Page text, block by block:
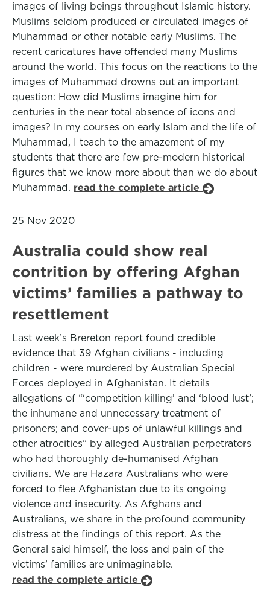
images of living beings throughout Islamic history.
Muslims seldom produced or circulated images of
Muhammad or other notable early Muslims. The
recent caricatures have offended many Muslims
around the world. This focus on the reactions to the
images of Muhammad drowns out an important
question: How did Muslims imagine him for
centuries in the near total absence of icons and
images? In my courses on early Islam and the life of
Muhammad, I teach to the amazement of my
students that there are few pre-modern historical
figures that we know more about than we do about
Muhammad. read the complete article
25 Nov 2020
Australia could show real
contrition by offering Afghan
victims’ families a pathway to
resettlement
Last week’s Brereton report found credible
evidence that 39 Afghan civilians - including
children - were murdered by Australian Special
Forces deployed in Afghanistan. It details
allegations of “‘competition killing’ and ‘blood lust’;
the inhumane and unnecessary treatment of
prisoners; and cover-ups of unlawful killings and
other atrocities” by alleged Australian perpetrators
who had thoroughly de-humanised Afghan
civilians. We are Hazara Australians who were
forced to flee Afghanistan due to its ongoing
violence and insecurity. As Afghans and
Australians, we share in the profound community
distress at the findings of this report. As the
General said himself, the loss and pain of the
victims’ families are unimaginable.
read the complete article